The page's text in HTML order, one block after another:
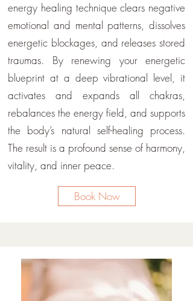
energy healing technique clears negative
emotional and mental patterns, dissolves
energetic blockages, and releases stored
traumas. By renewing your energetic
blueprint at a deep vibrational level, it
activates and expands all chakras,
rebalances the energy field, and supports
the body’s natural self-healing process.
The result is a profound sense of harmony,
vitality, and inner peace.
Book Now